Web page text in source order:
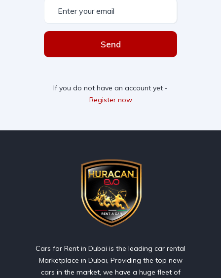
Send
If you do not have an account yet -
Register now
Cars for Rent in Dubai is the leading car rental
Marketplace in Dubai, Providing the top new
cars in the market, we have a huge fleet of